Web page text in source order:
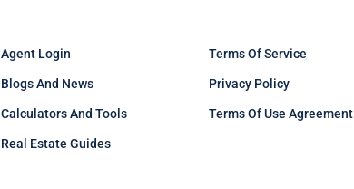
Agent Login
Blogs And News
Calculators And Tools
Real Estate Guides
Terms Of Service
Privacy Policy
Terms Of Use Agreement